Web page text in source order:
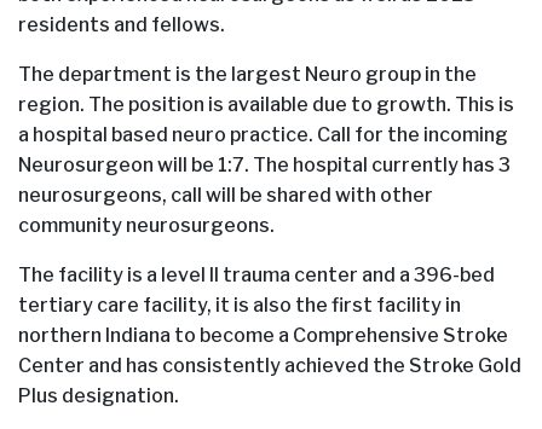
residents and fellows.
The department is the largest Neuro group in the
region. The position is available due to growth. This is
a hospital based neuro practice. Call for the incoming
Neurosurgeon will be 1:7. The hospital currently has 3
neurosurgeons, call will be shared with other
community neurosurgeons.
The facility is a level II trauma center and a 396-bed
tertiary care facility, it is also the first facility in
northern Indiana to become a Comprehensive Stroke
Center and has consistently achieved the Stroke Gold
Plus designation.